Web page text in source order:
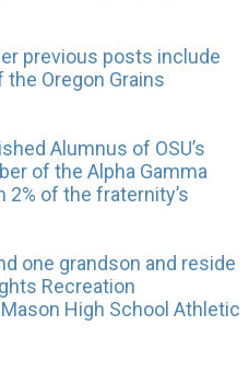
previous posts include
Oregon Grains
Alumnus of OSU’s
of the Alpha Gamma
2% of the fraternity’s
one grandson and reside
Recreation
High School Athletic